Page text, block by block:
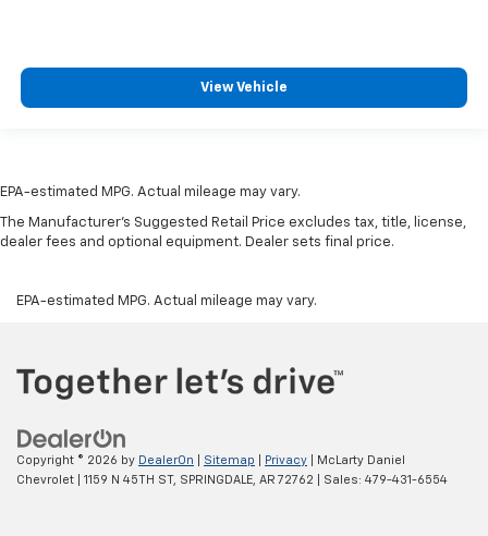
View Vehicle
EPA-estimated MPG. Actual mileage may vary.
The Manufacturer's Suggested Retail Price excludes tax, title, license,
dealer fees and optional equipment. Dealer sets final price.
EPA-estimated MPG. Actual mileage may vary.
Copyright © 2026 by DealerOn Sitemap Privacy | McLarty Daniel
Chevrolet
1159 N 45TH ST, SPRINGDALE, AR 72762 | Sales: 479-431-6554